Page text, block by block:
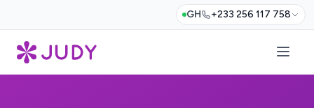
GH +233 256 117 758